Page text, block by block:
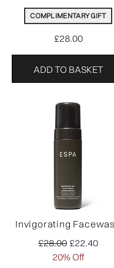
COMPLIMENTARY GIFT
£28.00
ADD TO BASKET
Invigorating
Recommended
£28.00 Current
£22.40
20% Off